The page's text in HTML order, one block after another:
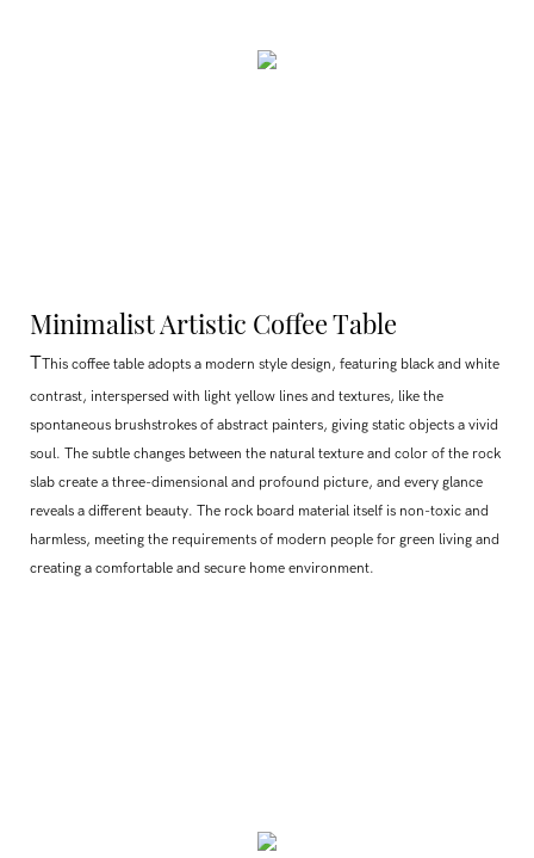
Minimalist Artistic Coffee Table
TThis coffee table adopts a modern style design, featuring black and white
contrast, interspersed with light yellow lines and textures, like the
spontaneous brushstrokes of abstract painters, giving static objects a vivid
soul. The subtle changes between the natural texture and color of the rock
slab create a three-dimensional and profound picture, and every glance
reveals a different beauty. The rock board material itself is non-toxic and
harmless, meeting the requirements of modern people for green living and
creating a comfortable and secure home environment.